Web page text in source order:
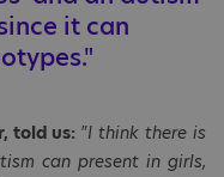
it can
told us: "I think there is
can present in girls,